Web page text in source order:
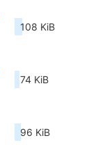
108 KiB
74 KiB
96 KiB